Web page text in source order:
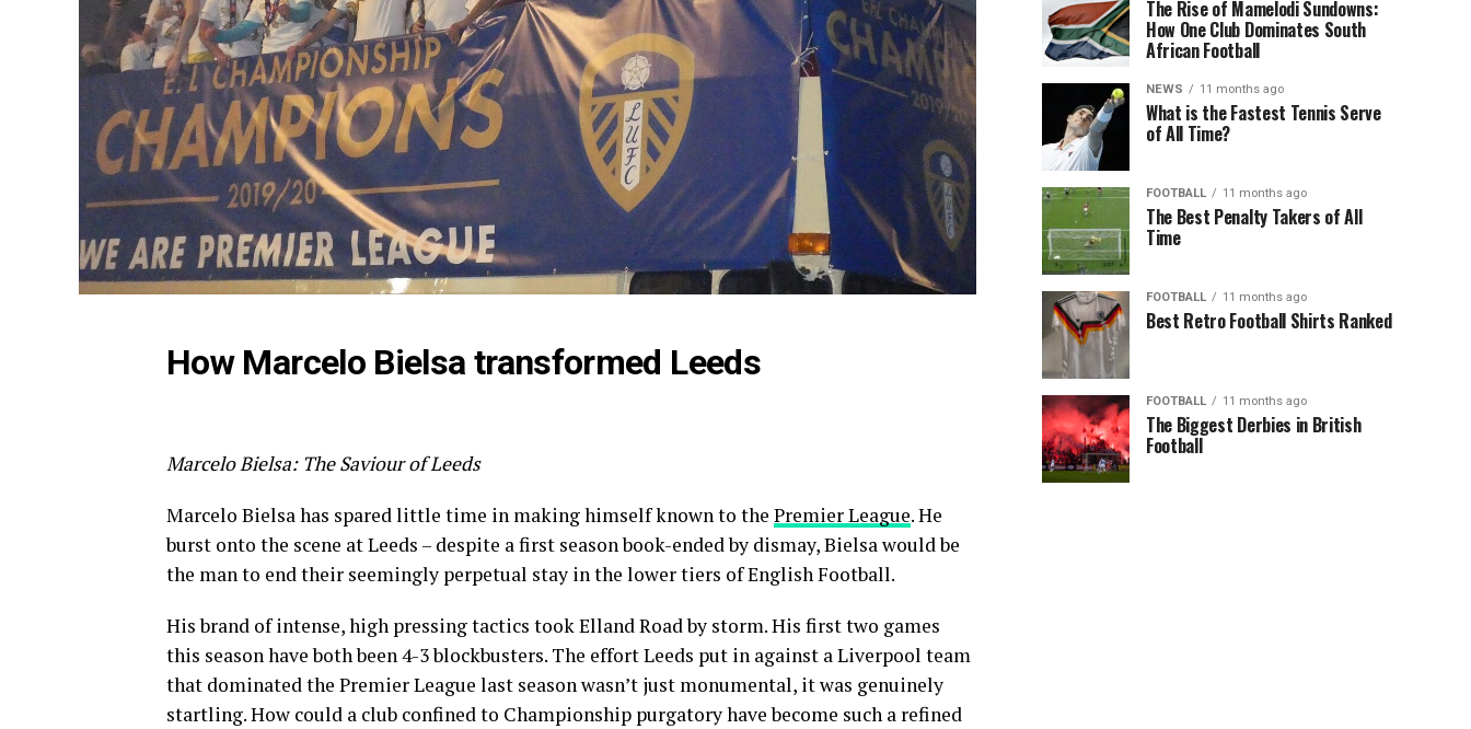
How Marcelo Bielsa transformed Leeds
Marcelo Bielsa: The Saviour of Leeds
Marcelo Bielsa has spared little time in making himself known to the Premier League. He
burst onto the scene at Leeds – despite a first season book-ended by dismay, Bielsa would be
the man to end their seemingly perpetual stay in the lower tiers of English Football.
His brand of intense, high pressing tactics took Elland Road by storm. His first two games
this season have both been 4-3 blockbusters. The effort Leeds put in against a Liverpool team
that dominated the Premier League last season wasn’t just monumental, it was genuinely
startling. How could a club confined to Championship purgatory have become such a refined
The Rise of Mamelodi Sundowns:
How One Club Dominates South
African Football
NEWS 11 months ago
What is the Fastest Tennis Serve
of All Time?
FOOTBALL 11 months ago
The Best Penalty Takers of All
Time
FOOTBALL 11 months ago
Best Retro Football Shirts Ranked
FOOTBALL 11 months ago
The Biggest Derbies in British
Football